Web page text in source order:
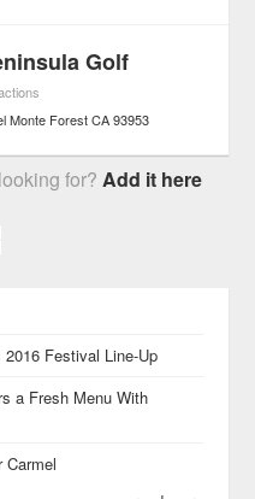
Golf
Monte Forest CA 93953
for?Add it here
Festival Line-Up
a Fresh Menu With
Carmel